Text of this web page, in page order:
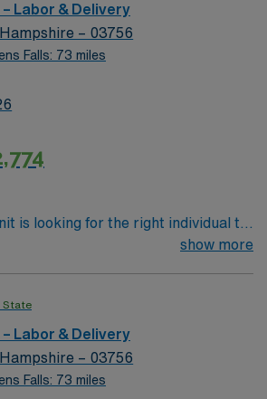
Labor & Delivery
– 03756
Falls: 73 miles
is looking for the right individual to
and driven health care
on optimal patient care.
show more
State
Labor & Delivery
– 03756
Falls: 73 miles